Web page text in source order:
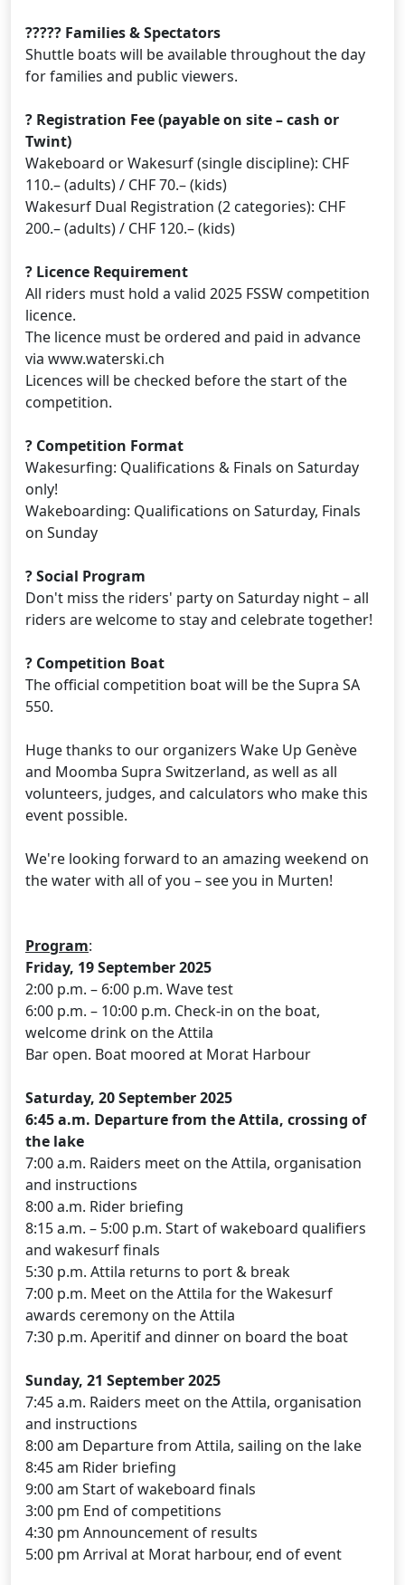
????? Families & Spectators
Shuttle boats will be available throughout the day
for families and public viewers.
? Registration Fee (payable on site – cash or
Twint)
Wakeboard or Wakesurf (single discipline): CHF
110.– (adults) / CHF 70.– (kids)
Wakesurf Dual Registration (2 categories): CHF
200.– (adults) / CHF 120.– (kids)
? Licence Requirement
All riders must hold a valid 2025 FSSW competition
licence.
The licence must be ordered and paid in advance
via www.waterski.ch
Licences will be checked before the start of the
competition.
? Competition Format
Wakesurfing: Qualifications & Finals on Saturday
only!
Wakeboarding: Qualifications on Saturday, Finals
on Sunday
? Social Program
Don't miss the riders' party on Saturday night – all
riders are welcome to stay and celebrate together!
? Competition Boat
The official competition boat will be the Supra SA
550.
Huge thanks to our organizers Wake Up Genève
and Moomba Supra Switzerland, as well as all
volunteers, judges, and calculators who make this
event possible.
We're looking forward to an amazing weekend on
the water with all of you – see you in Murten!
Program:
Friday, 19 September 2025
2:00 p.m. – 6:00 p.m. Wave test
6:00 p.m. – 10:00 p.m. Check-in on the boat,
welcome drink on the Attila
Bar open. Boat moored at Morat Harbour
Saturday, 20 September 2025
6:45 a.m. Departure from the Attila, crossing of
the lake
7:00 a.m. Raiders meet on the Attila, organisation
and instructions
8:00 a.m. Rider briefing
8:15 a.m. – 5:00 p.m. Start of wakeboard qualifiers
and wakesurf finals
5:30 p.m. Attila returns to port & break
7:00 p.m. Meet on the Attila for the Wakesurf
awards ceremony on the Attila
7:30 p.m. Aperitif and dinner on board the boat
Sunday, 21 September 2025
7:45 a.m. Raiders meet on the Attila, organisation
and instructions
8:00 am Departure from Attila, sailing on the lake
8:45 am Rider briefing
9:00 am Start of wakeboard finals
3:00 pm End of competitions
4:30 pm Announcement of results
5:00 pm Arrival at Morat harbour, end of event